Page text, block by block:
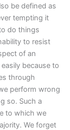
be defined as
tempting it
do things
to resist
of an
because to
through
perform wrong
so. Such a
to which we
We forget